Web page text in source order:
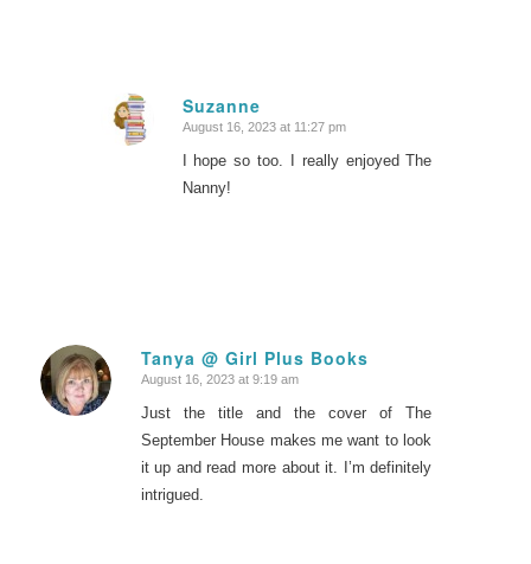
Suzanne
says:
August 16, 2023 at 11:27 pm
I hope so too. I really enjoyed The
Nanny!
Tanya @ Girl Plus Books
says:
August 16, 2023 at 9:19 am
Just the title and the cover of The
September House makes me want to look
it up and read more about it. I’m definitely
intrigued.